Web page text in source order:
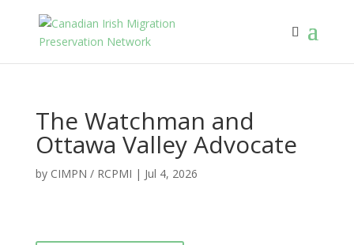
The Watchman and
Ottawa Valley Advocate
by CIMPN / RCPMI | Jul 4, 2026